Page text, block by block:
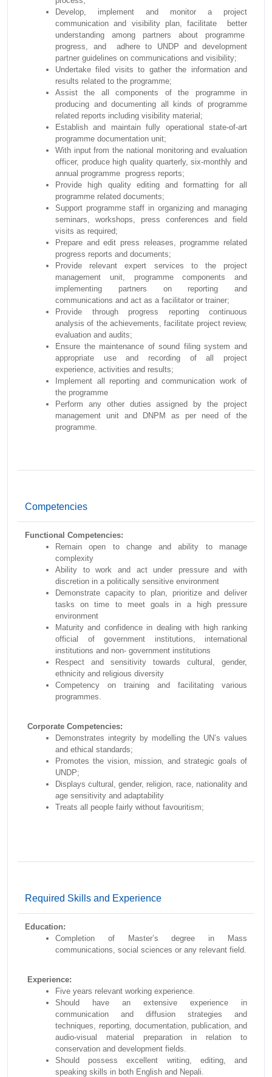
Develop, implement and monitor a project
communication and visibility plan, facilitate better
understanding among partners about programme
progress, and adhere to UNDP and development
partner guidelines on communications and visibility;
Undertake filed visits to gather the information and
results related to the programme;
Assist the all components of the programme in
producing and documenting all kinds of programme
related reports including visibility material;
Establish and maintain fully operational state-of-art
programme documentation unit;
With input from the national monitoring and evaluation
officer, produce high quality quarterly, six-monthly and
annual programme progress reports;
Provide high quality editing and formatting for all
programme related documents;
Support programme staff in organizing and managing
seminars, workshops, press conferences and field
visits as required;
Prepare and edit press releases, programme related
progress reports and documents;
Provide relevant expert services to the project
management unit, programme components and
implementing partners on reporting and
communications and act as a facilitator or trainer;
Provide through progress reporting continuous
analysis of the achievements, facilitate project review,
evaluation and audits;
Ensure the maintenance of sound filing system and
appropriate use and recording of all project
experience, activities and results;
Implement all reporting and communication work of
the programme
Perform any other duties assigned by the project
management unit and DNPM as per need of the
programme.
Competencies
Functional Competencies:
Remain open to change and ability to manage
complexity
Ability to work and act under pressure and with
discretion in a politically sensitive environment
Demonstrate capacity to plan, prioritize and deliver
tasks on time to meet goals in a high pressure
environment
Maturity and confidence in dealing with high ranking
official of government institutions, international
institutions and non- government institutions
Respect and sensitivity towards cultural, gender,
ethnicity and religious diversity
Competency on training and facilitating various
programmes.
Corporate Competencies:
Demonstrates integrity by modelling the UN’s values
and ethical standards;
Promotes the vision, mission, and strategic goals of
UNDP;
Displays cultural, gender, religion, race, nationality and
age sensitivity and adaptability
Treats all people fairly without favouritism;
Required Skills and Experience
Education:
Completion of Master’s degree in Mass
communications, social sciences or any relevant field.
Experience:
Five years relevant working experience.
Should have an extensive experience in
communication and diffusion strategies and
techniques, reporting, documentation, publication, and
audio-visual material preparation in relation to
conservation and development fields.
Should possess excellent writing, editing, and
speaking skills in both English and Nepali.